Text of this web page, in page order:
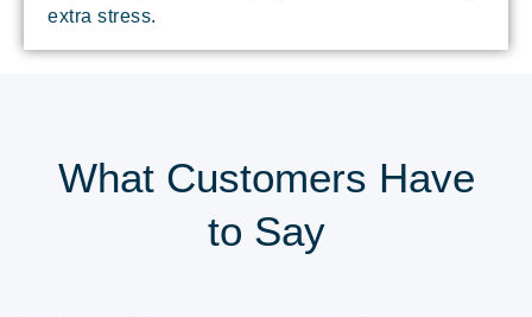
extra stress.
What Customers Have
to Say